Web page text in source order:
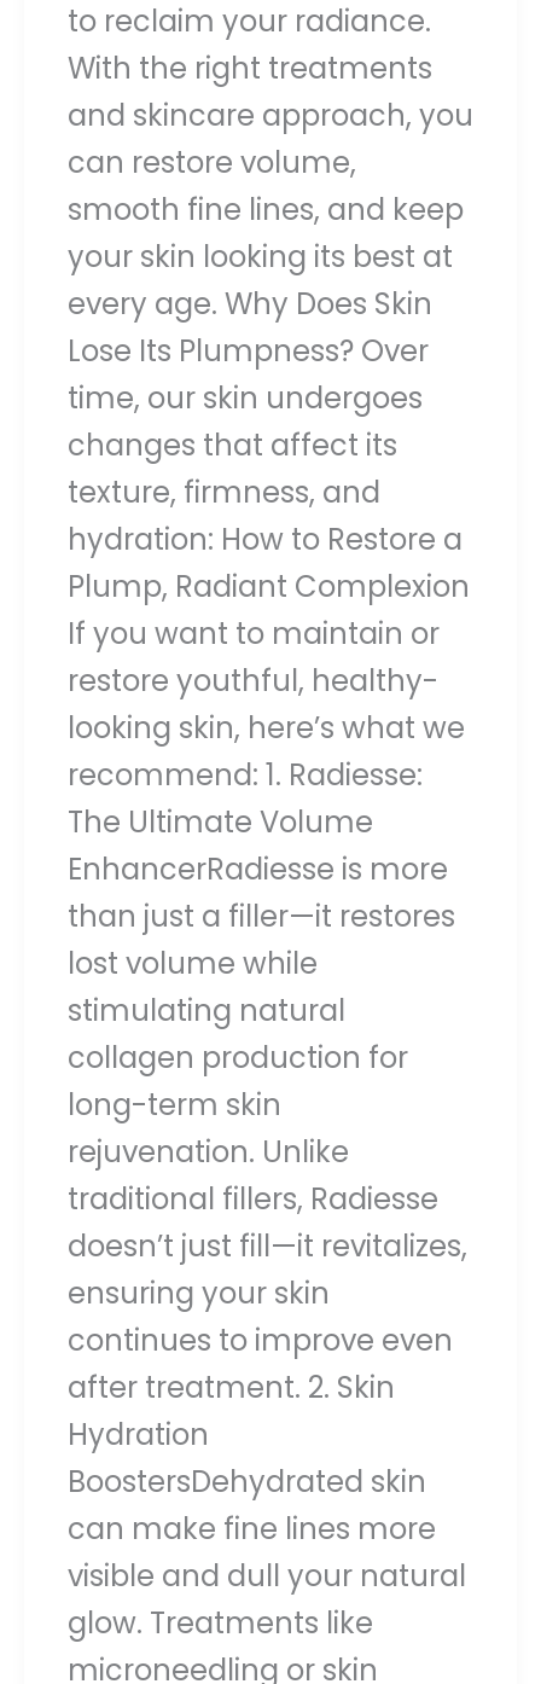
to reclaim your radiance.
With the right treatments
and skincare approach, you
can restore volume,
smooth fine lines, and keep
your skin looking its best at
every age. Why Does Skin
Lose Its Plumpness? Over
time, our skin undergoes
changes that affect its
texture, firmness, and
hydration: How to Restore a
Plump, Radiant Complexion
If you want to maintain or
restore youthful, healthy-
looking skin, here’s what we
recommend: 1. Radiesse:
The Ultimate Volume
EnhancerRadiesse is more
than just a filler—it restores
lost volume while
stimulating natural
collagen production for
long-term skin
rejuvenation. Unlike
traditional fillers, Radiesse
doesn’t just fill—it revitalizes,
ensuring your skin
continues to improve even
after treatment. 2. Skin
Hydration
BoostersDehydrated skin
can make fine lines more
visible and dull your natural
glow. Treatments like
microneedling or skin